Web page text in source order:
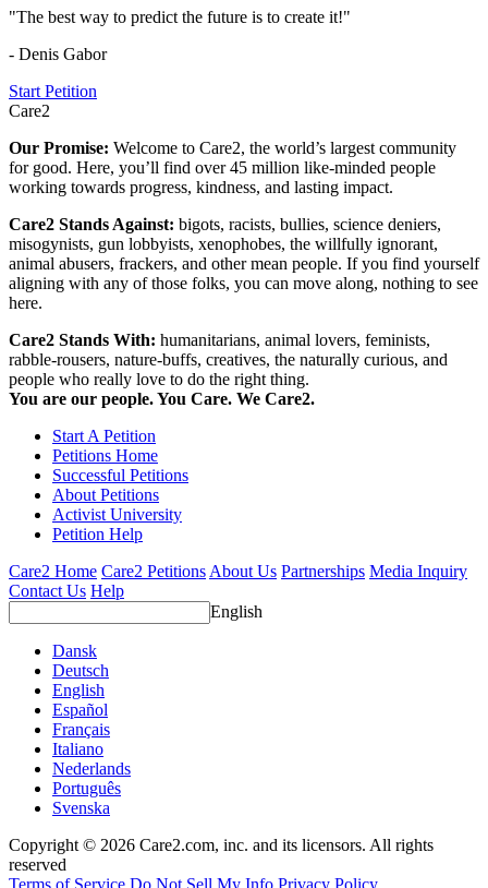
"The best way to predict the future is to create it!"
- Denis Gabor
Start Petition
Care2
Our Promise: Welcome to Care2, the world’s largest community
for good. Here, you’ll find over 45 million like-minded people
working towards progress, kindness, and lasting impact.
Care2 Stands Against: bigots, racists, bullies, science deniers,
misogynists, gun lobbyists, xenophobes, the willfully ignorant,
animal abusers, frackers, and other mean people. If you find yourself
aligning with any of those folks, you can move along, nothing to see
here.
Care2 Stands With: humanitarians, animal lovers, feminists,
rabble-rousers, nature-buffs, creatives, the naturally curious, and
people who really love to do the right thing.
You are our people. You Care. We Care2.
Start A Petition
Petitions Home
Successful Petitions
About Petitions
Activist University
Petition Help
Care2 Home Care2 Petitions About Us Partnerships Media Inquiry
Contact Us Help
English
Dansk
Deutsch
English
Español
Français
Italiano
Nederlands
Português
Svenska
Copyright © 2026 Care2.com, inc. and its licensors. All rights
reserved
Terms of Service Do Not Sell My Info Privacy Policy